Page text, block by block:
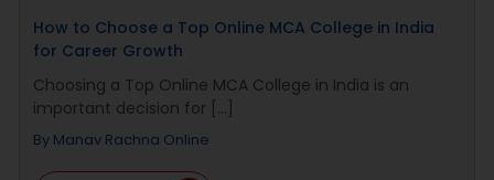
How to Choose a Top Online MCA College in India
for Career Growth
Choosing a Top Online MCA College in India is an
important decision for [...]
By Manav Rachna Online